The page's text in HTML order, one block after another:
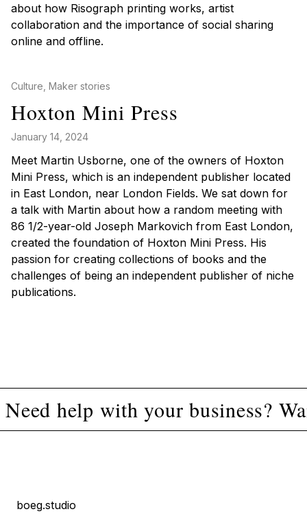
about how Risograph printing works, artist
collaboration and the importance of social sharing
online and offline.
Posted in
Culture Maker stories
Hoxton Mini Press
January 14, 2024
Meet Martin Usborne, one of the owners of Hoxton
Mini Press, which is an independent publisher located
in East London, near London Fields. We sat down for
a talk with Martin about how a random meeting with
86 1/2-year-old Joseph Markovich from East London,
created the foundation of Hoxton Mini Press. His
passion for creating collections of books and the
challenges of being an independent publisher of niche
publications.
Need help with your business?
boeg.studio